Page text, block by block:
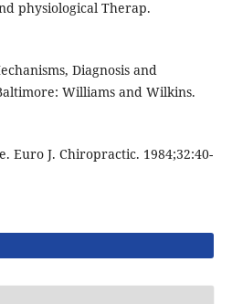
physiological Therap.
Diagnosis and
Williams and Wilkins.
Euro J. Chiropractic. 1984;32:40-